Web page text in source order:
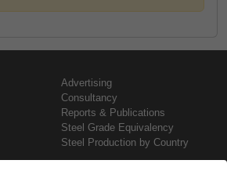
Advertising
Consultancy
Reports & Publications
Steel Grade Equivalency
Steel Production by Country